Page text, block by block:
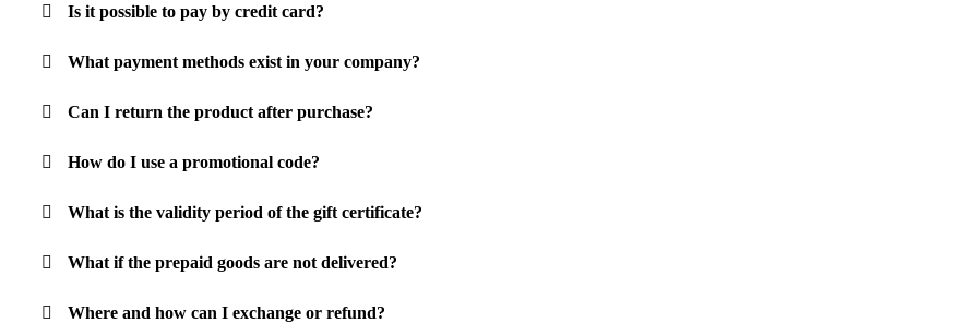
Is it possible to pay by credit card?
What payment methods exist in your company?
Can I return the product after purchase?
How do I use a promotional code?
What is the validity period of the gift certificate?
What if the prepaid goods are not delivered?
Where and how can I exchange or refund?